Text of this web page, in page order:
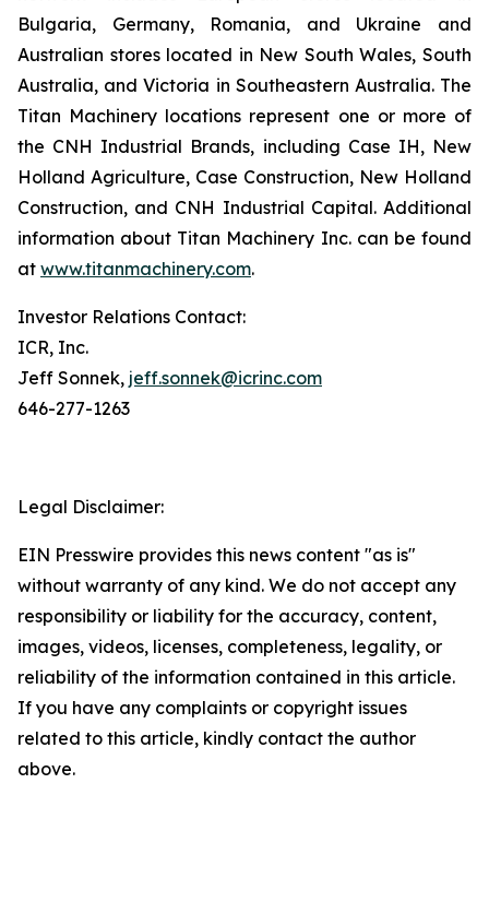
Bulgaria, Germany, Romania, and Ukraine and
Australian stores located in New South Wales, South
Australia, and Victoria in Southeastern Australia. The
Titan Machinery locations represent one or more of
the CNH Industrial Brands, including Case IH, New
Holland Agriculture, Case Construction, New Holland
Construction, and CNH Industrial Capital. Additional
information about Titan Machinery Inc. can be found
at www.titanmachinery.com.
Investor Relations Contact:
ICR, Inc.
Jeff Sonnek, jeff.sonnek@icrinc.com
646-277-1263
Legal Disclaimer:
EIN Presswire provides this news content "as is"
without warranty of any kind. We do not accept any
responsibility or liability for the accuracy, content,
images, videos, licenses, completeness, legality, or
reliability of the information contained in this article.
If you have any complaints or copyright issues
related to this article, kindly contact the author
above.